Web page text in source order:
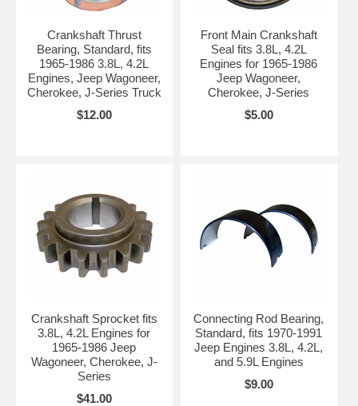
Crankshaft Thrust
Bearing, Standard, fits
1965-1986 3.8L, 4.2L
Engines, Jeep Wagoneer,
Cherokee, J-Series Truck
$12.00
Front Main Crankshaft
Seal fits 3.8L, 4.2L
Engines for 1965-1986
Jeep Wagoneer,
Cherokee, J-Series
$5.00
Crankshaft Sprocket fits
3.8L, 4.2L Engines for
1965-1986 Jeep
Wagoneer, Cherokee, J-
Series
$41.00
Connecting Rod Bearing,
Standard, fits 1970-1991
Jeep Engines 3.8L, 4.2L,
and 5.9L Engines
$9.00